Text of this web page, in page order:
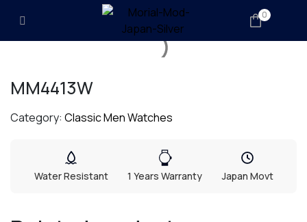
0
MM4413W
Category: Classic Men Watches
Water Resistant 1 Years Warranty Japan Movt